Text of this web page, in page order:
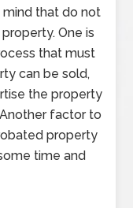
mind that do not
One is
that must
can be sold,
the property
factor to
property
time and